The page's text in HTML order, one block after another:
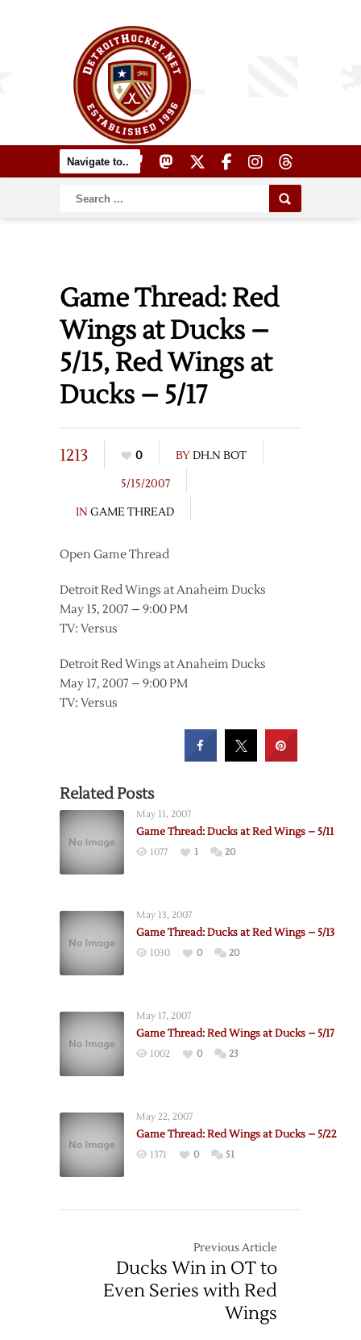
Game Thread: Red
Wings at Ducks –
5/15, Red Wings at
Ducks – 5/17
1213 0 BYDH.N BOT
5/15/2007
IN GAME THREAD
Open Game Thread
Detroit Red Wings at Anaheim Ducks
May 15, 2007 – 9:00 PM
TV: Versus
Detroit Red Wings at Anaheim Ducks
May 17, 2007 – 9:00 PM
TV: Versus
Related Posts
May 11, 2007
Game Thread: Ducks at Red Wings – 5/11
1077 1 20
May 13, 2007
Game Thread: Ducks at Red Wings – 5/13
1030 0 20
May 17, 2007
Game Thread: Red Wings at Ducks – 5/17
1002 0 23
May 22, 2007
Game Thread: Red Wings at Ducks – 5/22
1371 0 51
Previous Article
Ducks Win in OT to
Even Series with Red
Wings